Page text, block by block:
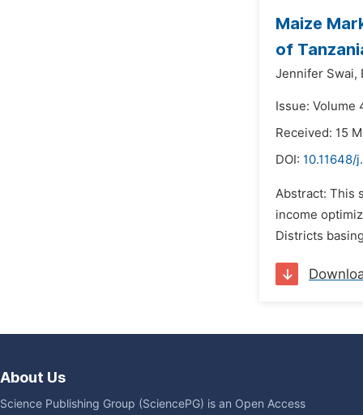
Maize
of
Jennifer Swai,
Issue: Volume
Received: 15
DOI: 10.11648/
Abstract: This
income
Districts
About Us
Science Publishing Group (SciencePG) is an Open Access